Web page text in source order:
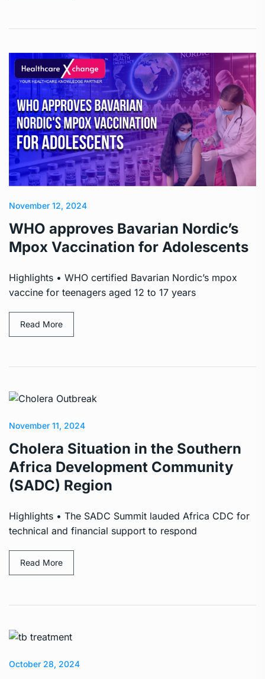
November 12, 2024
WHO approves Bavarian Nordic’s
Mpox Vaccination for Adolescents
Highlights • WHO certified Bavarian Nordic’s mpox
vaccine for teenagers aged 12 to 17 years
Read More
November 11, 2024
Cholera Situation in the Southern
Africa Development Community
(SADC) Region
Highlights • The SADC Summit lauded Africa CDC for
technical and financial support to respond
Read More
October 28, 2024